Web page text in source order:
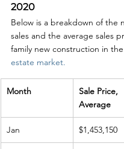
2020
Below is a breakdown of the
sales and the average sales
family new construction in the
estate market.
Month
Sale Price,
Average
Jan $1,453,150